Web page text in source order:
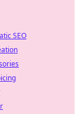
SEO